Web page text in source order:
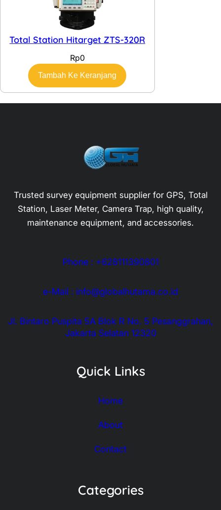
Total Station Hitarget ZTS-320R
Rp0
Tambah Ke Keranjang
Trusted survey equipment supplier for GPS, Total
Station, Laser Meter, Camera Trap, high quality,
maintenance equipment, and accessories.
Phone : +628111390801
e-Mail : info@globalhutama.co.id
Jl. Bintaro Puspita 5A Blok R No. 5 Pesanggrahan,
Jakarta Selatan 12320
Quick Links
Home
About
Contact
Categories